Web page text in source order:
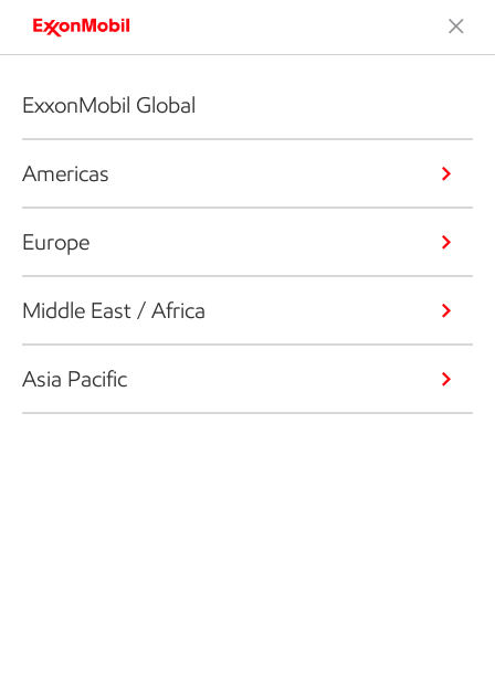
ExxonMobil Global
Americas
Europe
Middle East / Africa
Asia Pacific